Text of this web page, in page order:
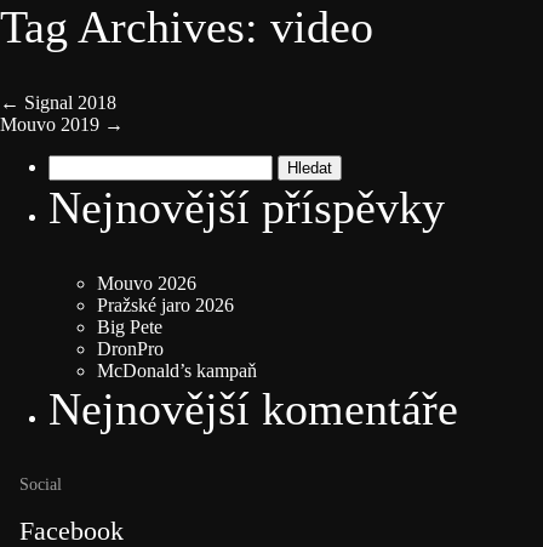
Tag Archives: video
← Signal 2018
Mouvo 2019 →
Nejnovější příspěvky
Mouvo 2026
Pražské jaro 2026
Big Pete
DronPro
McDonald’s kampaň
Nejnovější komentáře
Social
Facebook